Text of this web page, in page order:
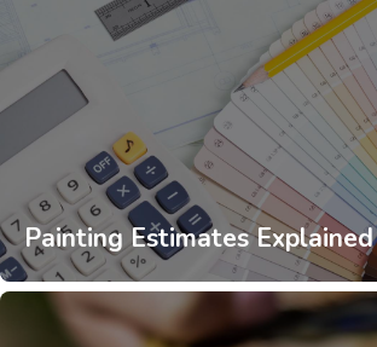
Painting Estimates Explained